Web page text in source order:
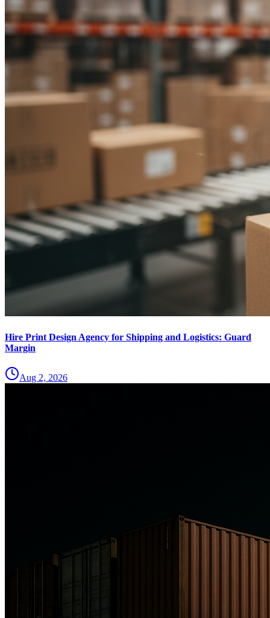
Hire Print Design Agency for Shipping and Logistics: Guard
Margin
Aug 2, 2026